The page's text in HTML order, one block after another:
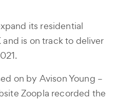
its residential
is on track to deliver
on by Avison Young –
Zoopla recorded the